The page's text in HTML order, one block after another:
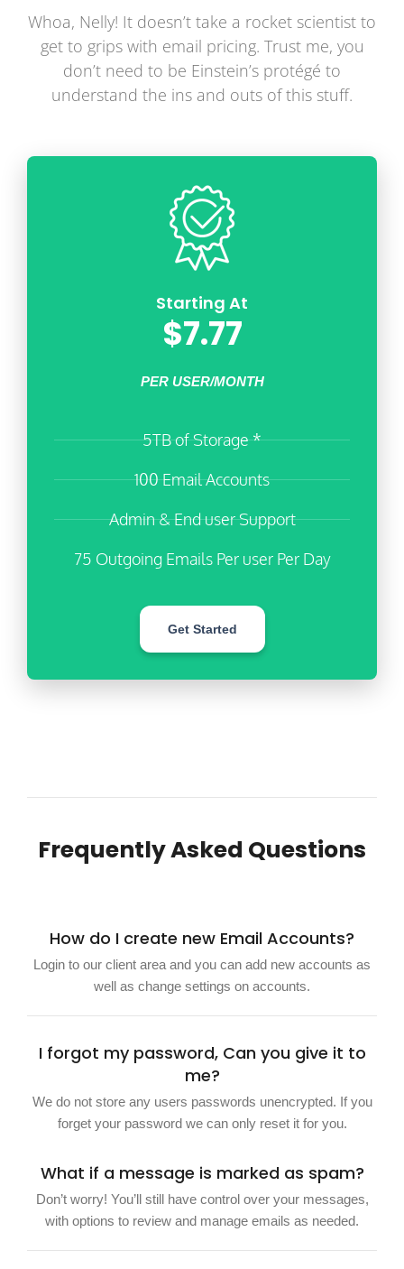
Whoa, Nelly! It doesn’t take a rocket scientist to
get to grips with email pricing. Trust me, you
don’t need to be Einstein’s protégé to
understand the ins and outs of this stuff.
Starting At
$7.77
PER USER/MONTH
5TB of Storage *
100 Email Accounts
Admin & End user Support
75 Outgoing Emails Per user Per Day
Get Started
Frequently Asked Questions
How do I create new Email Accounts?
Login to our client area and you can add new accounts as
well as change settings on accounts.
I forgot my password, Can you give it to
me?
We do not store any users passwords unencrypted. If you
forget your password we can only reset it for you.
What if a message is marked as spam?
Don’t worry! You’ll still have control over your messages,
with options to review and manage emails as needed.